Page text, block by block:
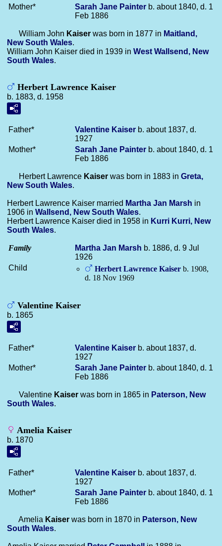
Mother*
Sarah Jane Painter b. about 1840, d. 1
Feb 1886
William John Kaiser was born in 1877 in Maitland,
New South Wales.
William John Kaiser died in 1939 in West Wallsend, New
South Wales.
Herbert Lawrence Kaiser
b. 1883, d. 1958
Father* Valentine Kaiser b. about 1837, d.
1927
Mother*
Sarah Jane Painter b. about 1840, d. 1
Feb 1886
Herbert Lawrence Kaiser was born in 1883 in Greta,
New South Wales.
Herbert Lawrence Kaiser married Martha Jan Marsh in
1906 in Wallsend, New South Wales.
Herbert Lawrence Kaiser died in 1958 in Kurri Kurri, New
South Wales.
Family Martha Jan Marsh b. 1886, d. 9 Jul
1926
Child
Herbert Lawrence Kaiser b. 1908,
d. 18 Nov 1969
Valentine Kaiser
b. 1865
Father* Valentine Kaiser b. about 1837, d.
1927
Mother*
Sarah Jane Painter b. about 1840, d. 1
Feb 1886
Valentine Kaiser was born in 1865 in Paterson, New
South Wales.
Amelia Kaiser
b. 1870
Father* Valentine Kaiser b. about 1837, d.
1927
Mother*
Sarah Jane Painter b. about 1840, d. 1
Feb 1886
Amelia Kaiser was born in 1870 in Paterson, New
South Wales.